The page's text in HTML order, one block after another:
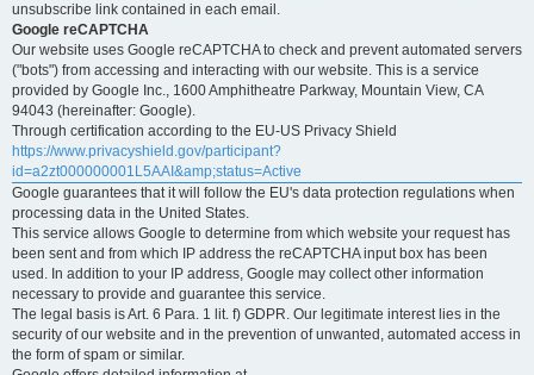
unsubscribe link contained in each email.
Google reCAPTCHA
Our website uses Google reCAPTCHA to check and prevent automated servers
("bots") from accessing and interacting with our website. This is a service
provided by Google Inc., 1600 Amphitheatre Parkway, Mountain View, CA
94043 (hereinafter: Google).
Through certification according to the EU-US Privacy Shield
https://www.privacyshield.gov/participant?
id=a2zt000000001L5AAI&amp;status=Active
Google guarantees that it will follow the EU's data protection regulations when
processing data in the United States.
This service allows Google to determine from which website your request has
been sent and from which IP address the reCAPTCHA input box has been
used. In addition to your IP address, Google may collect other information
necessary to provide and guarantee this service.
The legal basis is Art. 6 Para. 1 lit. f) GDPR. Our legitimate interest lies in the
security of our website and in the prevention of unwanted, automated access in
the form of spam or similar.